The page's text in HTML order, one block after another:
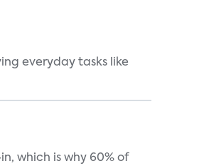
everyday tasks like
which is why 60% of